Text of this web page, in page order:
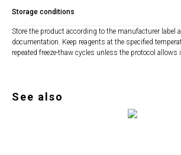
Storage conditions
Store the product according to the manufacturer label
documentation. Keep reagents at the specified
repeated freeze-thaw cycles unless the protocol allows
See also